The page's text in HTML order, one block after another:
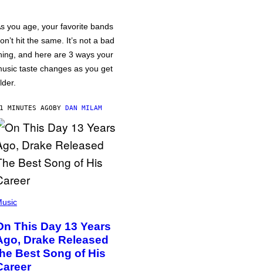
you age, your favorite bands
hit the same. It’s not a bad
and here are 3 ways your
taste changes as you get
MINUTES AGOBY DAN MILAM
This Day 13 Years
Drake Released
Best Song of His